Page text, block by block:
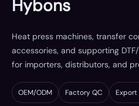
Hybons
Heat press machines, transfer
accessories, and supporting
for importers, distributors, and
OEM/ODM Factory QC